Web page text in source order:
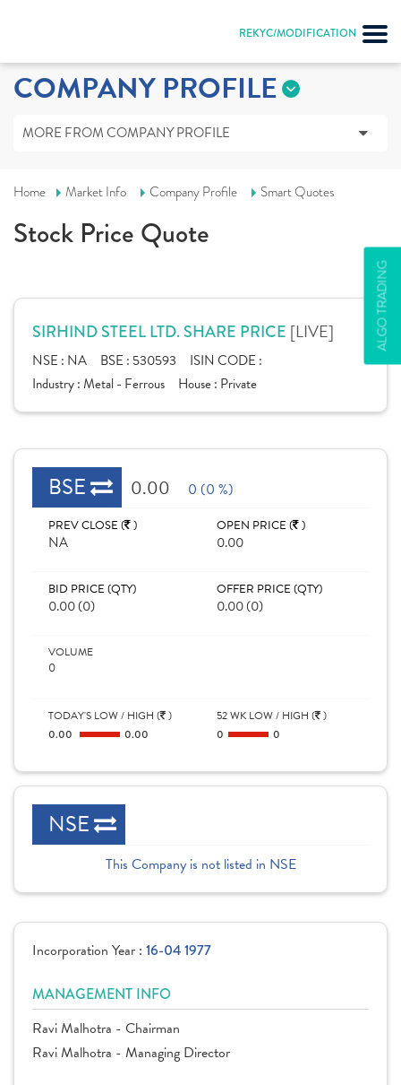
REKYC/MODIFICATION
ALGO TRADING
COMPANY PROFILE
MORE FROM COMPANY PROFILE
Home Market Info Company Profile Smart Quotes
Stock Price Quote
SIRHIND STEEL LTD. SHARE PRICE [LIVE]
NSE : NA BSE : 530593
ISIN CODE :
Industry :Metal - Ferrous House : Private
BSE 0.00 0 (0 %)
PREV CLOSE ( )
NA
OPEN PRICE ( )
0.00
BID PRICE (QTY)
0.00 (0)
OFFER PRICE (QTY)
0.00 (0)
VOLUME
0
TODAY'S LOW / HIGH ( )
0.00
0.00
52 WK LOW / HIGH ( )
0
0
NSE
This Company is not listed in NSE
Incorporation Year : 16-04 1977
MANAGEMENT INFO
Ravi Malhotra - Chairman
Ravi Malhotra - Managing Director